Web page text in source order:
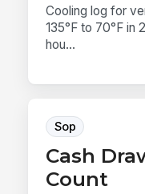
Cooling log for
135°F to 70°F in
hou...
Sop
Cash
Count